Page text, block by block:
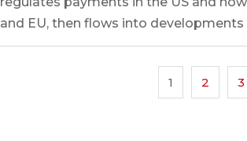
and EU, then flows into
1 2 3